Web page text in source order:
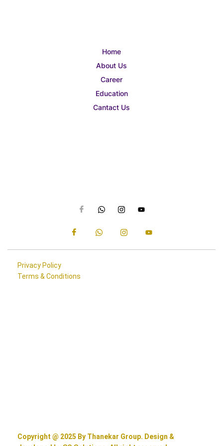
Home
About Us
Career
Education
Cantact Us
Privacy Policy
Terms & Conditions
Copyright @ 2025 By Thanekar Group. Design &